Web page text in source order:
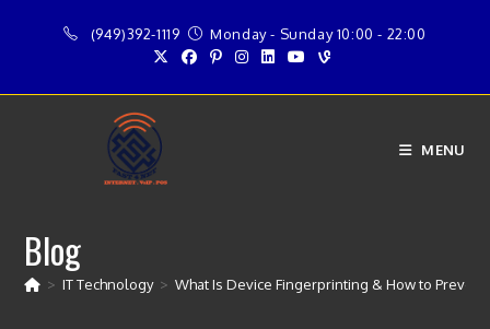
(949)392-1119 Monday - Sunday 10:00 - 22:00
MENU
Blog
> IT Technology > What Is Device Fingerprinting & How to Prevent